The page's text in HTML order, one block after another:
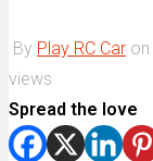
By Play RC Car on
views
Spread the love